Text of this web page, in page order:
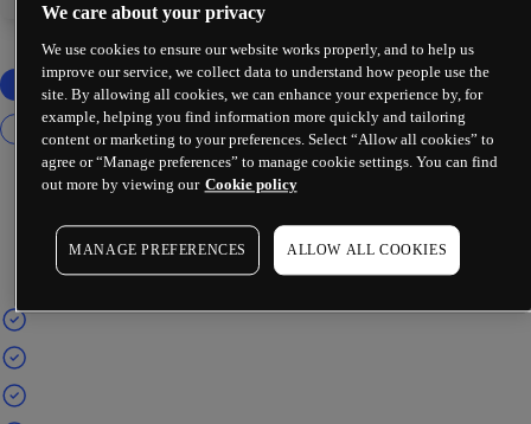
We care about your privacy
We use cookies to ensure our website works properly, and to help us
improve our service, we collect data to understand how people use the
site. By allowing all cookies, we can enhance your experience by, for
example, helping you find information more quickly and tailoring
content or marketing to your preferences. Select “Allow all cookies” to
agree or “Manage preferences” to manage cookie settings. You can find
out more by viewing our Cookie policy
MANAGE PREFERENCES ALLOW ALL COOKIES